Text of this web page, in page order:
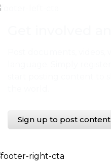
Sign up to post content